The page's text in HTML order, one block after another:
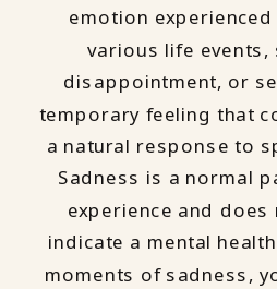
emotion
various life events,
disappointment, or
temporary feeling that
a natural response to
Sadness is a normal
experience and
indicate a mental
moments of sadness,